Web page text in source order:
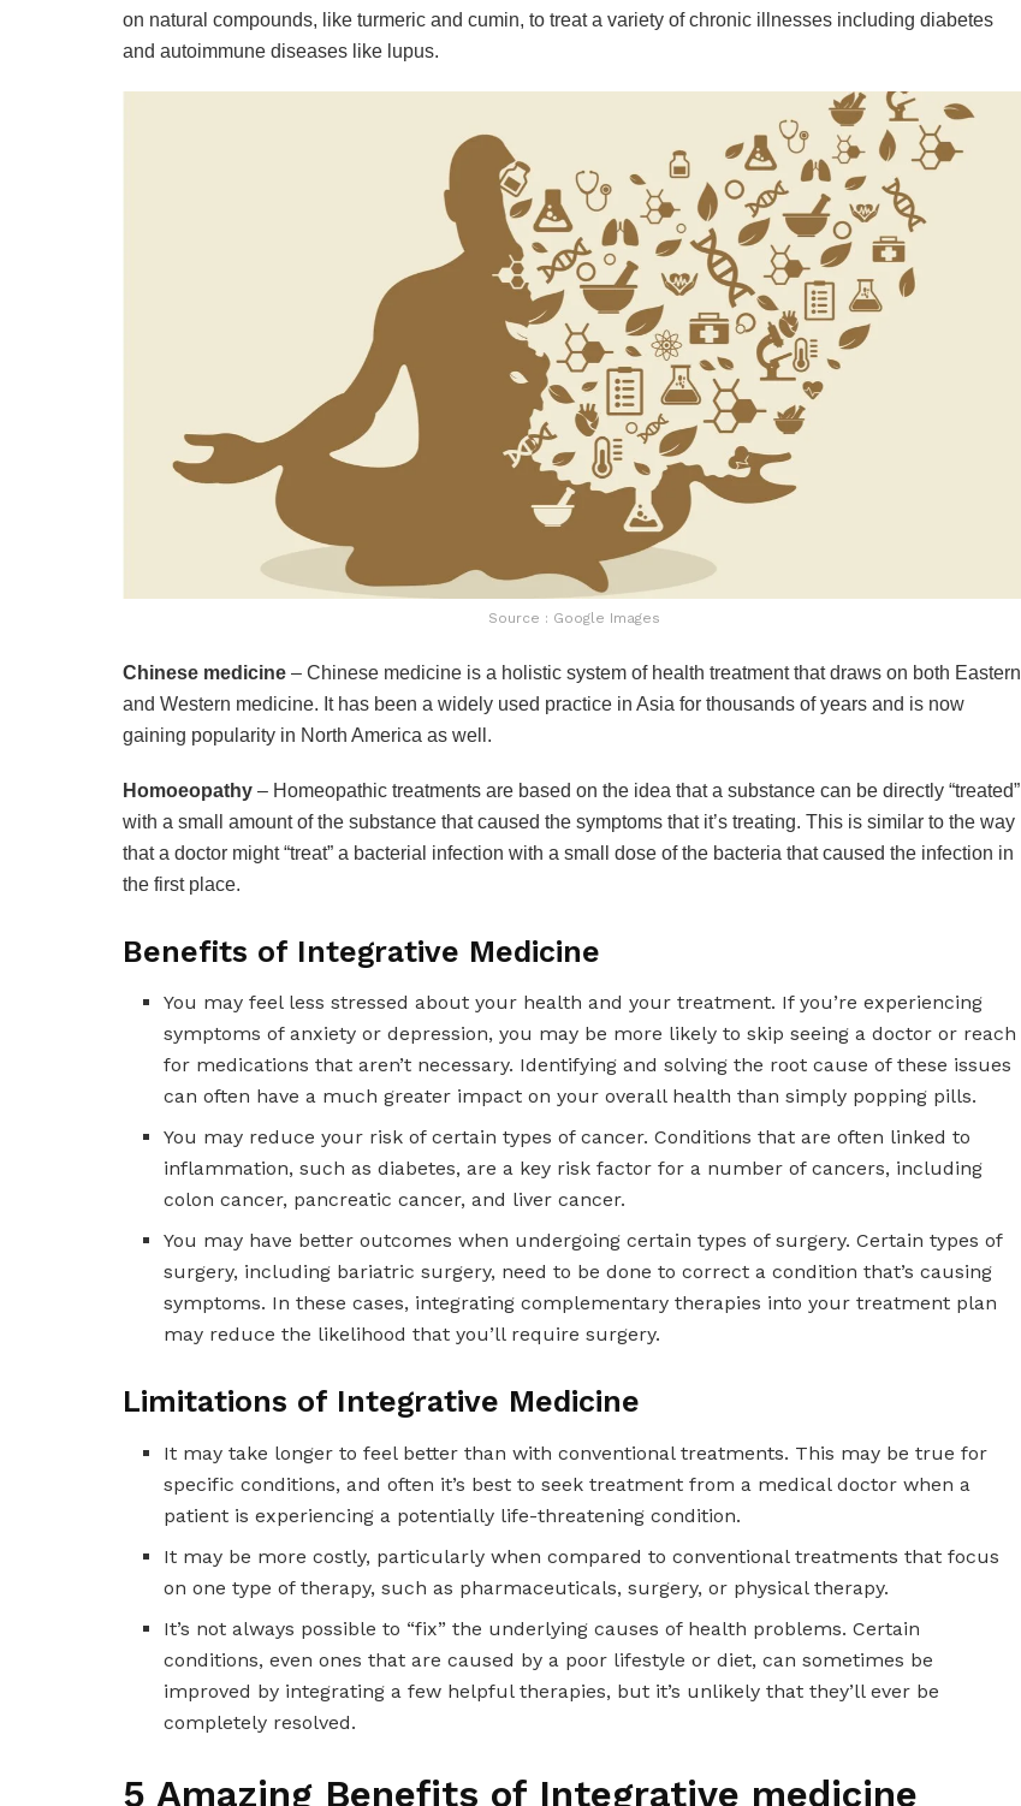
on natural compounds, like turmeric and cumin, to treat a variety of chronic illnesses including diabetes
and autoimmune diseases like lupus.
Source : Google Images
Chinese medicine – Chinese medicine is a holistic system of health treatment that draws on both Eastern
and Western medicine. It has been a widely used practice in Asia for thousands of years and is now
gaining popularity in North America as well.
Homoeopathy – Homeopathic treatments are based on the idea that a substance can be directly “treated”
with a small amount of the substance that caused the symptoms that it’s treating. This is similar to the way
that a doctor might “treat” a bacterial infection with a small dose of the bacteria that caused the infection in
the first place.
Benefits of Integrative Medicine
You may feel less stressed about your health and your treatment. If you’re experiencing
symptoms of anxiety or depression, you may be more likely to skip seeing a doctor or reach
for medications that aren’t necessary. Identifying and solving the root cause of these issues
can often have a much greater impact on your overall health than simply popping pills.
You may reduce your risk of certain types of cancer. Conditions that are often linked to
inflammation, such as diabetes, are a key risk factor for a number of cancers, including
colon cancer, pancreatic cancer, and liver cancer.
You may have better outcomes when undergoing certain types of surgery. Certain types of
surgery, including bariatric surgery, need to be done to correct a condition that’s causing
symptoms. In these cases, integrating complementary therapies into your treatment plan
may reduce the likelihood that you’ll require surgery.
Limitations of Integrative Medicine
It may take longer to feel better than with conventional treatments. This may be true for
specific conditions, and often it’s best to seek treatment from a medical doctor when a
patient is experiencing a potentially life-threatening condition.
It may be more costly, particularly when compared to conventional treatments that focus
on one type of therapy, such as pharmaceuticals, surgery, or physical therapy.
It’s not always possible to “fix” the underlying causes of health problems. Certain
conditions, even ones that are caused by a poor lifestyle or diet, can sometimes be
improved by integrating a few helpful therapies, but it’s unlikely that they’ll ever be
completely resolved.
5 Amazing Benefits of Integrative medicine